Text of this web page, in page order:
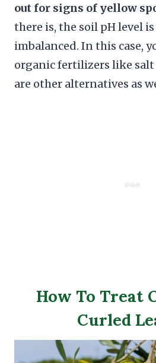
out for signs of yellow
there is, the soil pH level
imbalanced. In this case,
organic fertilizers like salt
are other alternatives as
How To Treat
Curled